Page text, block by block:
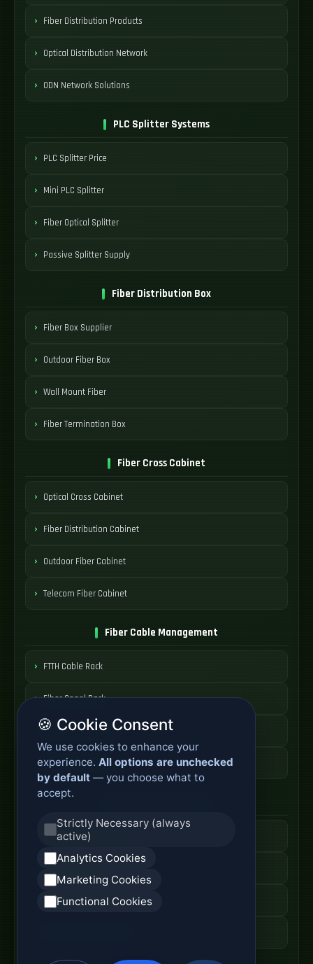
Fiber Distribution Products
Optical Distribution Network
ODN Network Solutions
PLC Splitter Systems
PLC Splitter Price
Mini PLC Splitter
Fiber Optical Splitter
Passive Splitter Supply
Fiber Distribution Box
Fiber Box Supplier
Outdoor Fiber Box
Wall Mount Fiber
Fiber Termination Box
Fiber Cross Cabinet
Optical Cross Cabinet
Fiber Distribution Cabinet
Outdoor Fiber Cabinet
Telecom Fiber Cabinet
Fiber Cable Management
FTTH Cable Rack
Fiber Spool Rack
Fiber Cable Storage
Fiber Cable Tools
Fiber Access Terminal
Home Fiber Box
Fiber Entry Systems
🍪 Cookie Consent
We use cookies to enhance your
experience. All options are unchecked
by default — you choose what to
accept.
Strictly Necessary (always
active)
Analytics Cookies
Marketing Cookies
Functional Cookies